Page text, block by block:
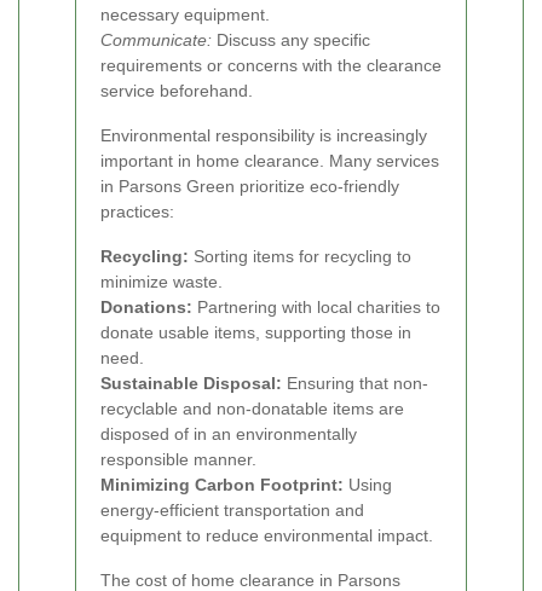
necessary equipment.
Communicate: Discuss any specific
requirements or concerns with the clearance
service beforehand.
Environmental responsibility is increasingly
important in home clearance. Many services
in Parsons Green prioritize eco-friendly
practices:
Recycling: Sorting items for recycling to
minimize waste.
Donations: Partnering with local charities to
donate usable items, supporting those in
need.
Sustainable Disposal: Ensuring that non-
recyclable and non-donatable items are
disposed of in an environmentally
responsible manner.
Minimizing Carbon Footprint: Using
energy-efficient transportation and
equipment to reduce environmental impact.
The cost of home clearance in Parsons